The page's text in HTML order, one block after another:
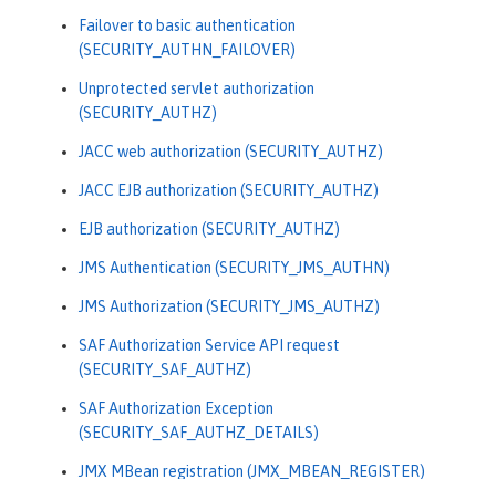
Failover to basic authentication
(SECURITY_AUTHN_FAILOVER)
Unprotected servlet authorization
(SECURITY_AUTHZ)
JACC web authorization (SECURITY_AUTHZ)
JACC EJB authorization (SECURITY_AUTHZ)
EJB authorization (SECURITY_AUTHZ)
JMS Authentication (SECURITY_JMS_AUTHN)
JMS Authorization (SECURITY_JMS_AUTHZ)
SAF Authorization Service API request
(SECURITY_SAF_AUTHZ)
SAF Authorization Exception
(SECURITY_SAF_AUTHZ_DETAILS)
JMX MBean registration (JMX_MBEAN_REGISTER)